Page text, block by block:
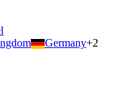
Germany+2